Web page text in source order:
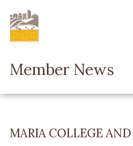
main
content
Member News
MARIA COLLEGE